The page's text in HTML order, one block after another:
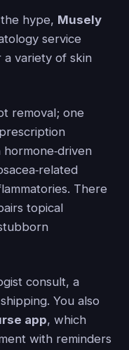
hype, Musely
service
variety of skin
removal; one
There
topical
consult, a
You also
app, which
with reminders